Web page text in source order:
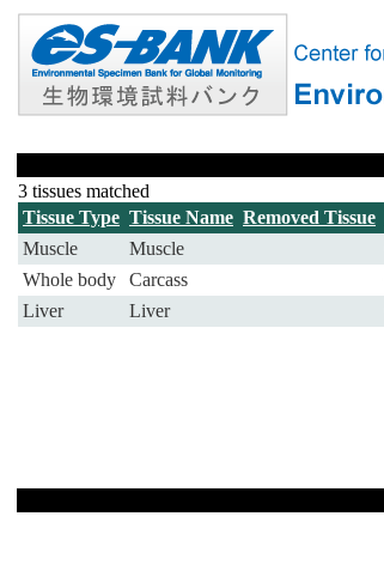
3 tissues matched
Tissue Type Tissue Name Removed Tissue
Muscle
Muscle
Whole body
Carcass
Liver
Liver